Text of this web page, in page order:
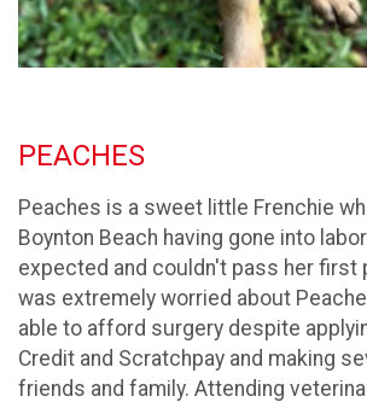
PEACHES
Peaches is a sweet little Frenchie
Boynton Beach having gone into
expected and couldn't pass her first
was extremely worried about
able to afford surgery despite
Credit and Scratchpay and making
friends and family. Attending